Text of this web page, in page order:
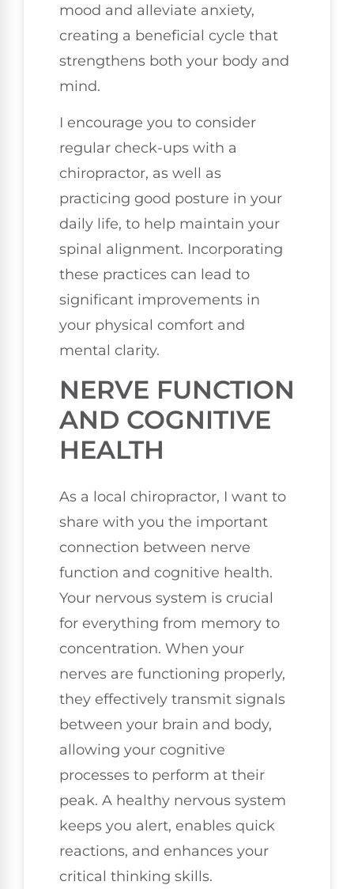
mood and alleviate anxiety,
creating a beneficial cycle that
strengthens both your body and
mind.
I encourage you to consider
regular check-ups with a
chiropractor, as well as
practicing good posture in your
daily life, to help maintain your
spinal alignment. Incorporating
these practices can lead to
significant improvements in
your physical comfort and
mental clarity.
NERVE FUNCTION
AND COGNITIVE
HEALTH
As a local chiropractor, I want to
share with you the important
connection between nerve
function and cognitive health.
Your nervous system is crucial
for everything from memory to
concentration. When your
nerves are functioning properly,
they effectively transmit signals
between your brain and body,
allowing your cognitive
processes to perform at their
peak. A healthy nervous system
keeps you alert, enables quick
reactions, and enhances your
critical thinking skills.